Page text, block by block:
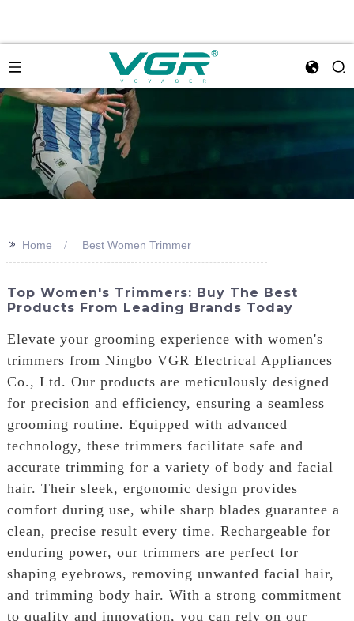
>> Home Best Women Trimmer
Top Women's Trimmers: Buy The Best
Products From Leading Brands Today
Elevate your grooming experience with women's
trimmers from Ningbo VGR Electrical Appliances
Co., Ltd. Our products are meticulously designed
for precision and efficiency, ensuring a seamless
grooming routine. Equipped with advanced
technology, these trimmers facilitate safe and
accurate trimming for a variety of body and facial
hair. Their sleek, ergonomic design provides
comfort during use, while sharp blades guarantee a
clean, precise result every time. Rechargeable for
enduring power, our trimmers are perfect for
shaping eyebrows, removing unwanted facial hair,
and trimming body hair. With a strong commitment
to quality and innovation, you can rely on our